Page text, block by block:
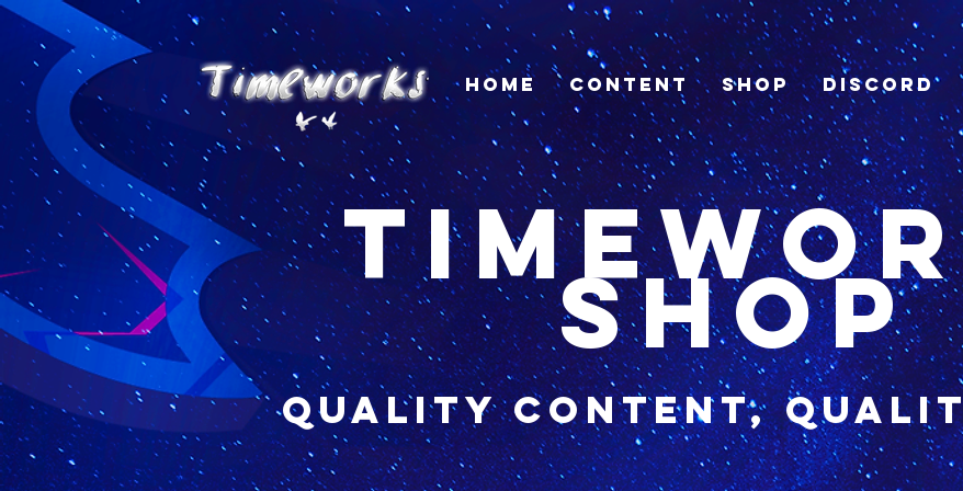
Home Content Shop Discord
shop
quality content,